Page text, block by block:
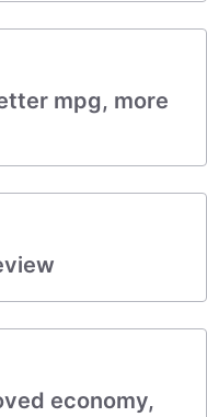
mpg, more
economy,